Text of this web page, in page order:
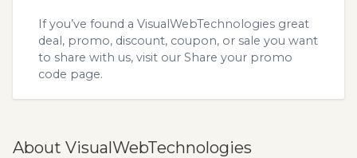
If you’ve found a VisualWebTechnologies great
deal, promo, discount, coupon, or sale you want
to share with us, visit our Share your promo
code page.
About VisualWebTechnologies